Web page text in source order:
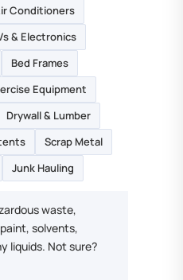
Conditioners
& Electronics
Bed Frames
Equipment
Drywall & Lumber
Scrap Metal
Junk Hauling
waste,
solvents,
liquids. Not sure?